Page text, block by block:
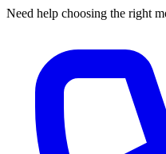
Need help choosing the right